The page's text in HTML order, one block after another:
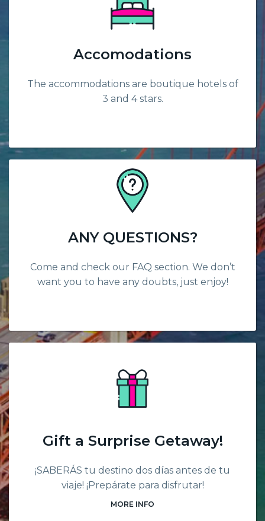
Accomodations
The accommodations are boutique hotels of
3 and 4 stars.
ANY QUESTIONS?
Come and check our FAQ section. We don’t
want you to have any doubts, just enjoy!
Gift a Surprise Getaway!
¡SABERÁS tu destino dos días antes de tu
viaje! ¡Prepárate para disfrutar!
MORE INFO